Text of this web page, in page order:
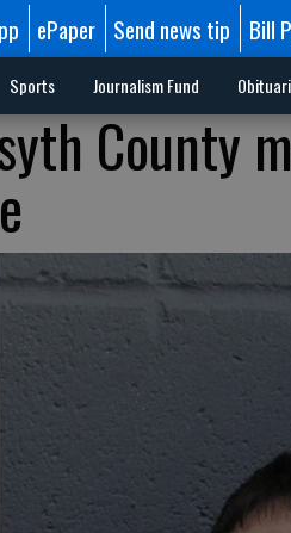
ePaper Send news tip Bill
Sports Journalism Fund
County